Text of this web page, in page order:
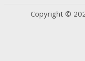
Copyright ©